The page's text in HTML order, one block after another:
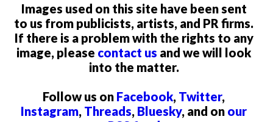
Images used on this site have been sent
to us from publicists, artists, and PR firms.
If there is a problem with the rights to any
image, please contact us and we will look
into the matter.
Follow us on Facebook, Twitter,
Instagram, Threads, Bluesky, and on our